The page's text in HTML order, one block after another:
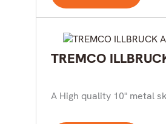
TREMCO
A High quality 10" metal